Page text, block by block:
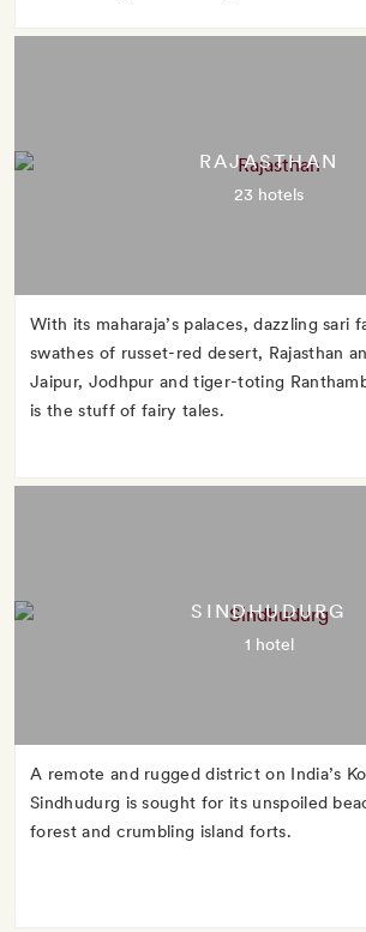
RAJASTHAN
23 hotels
With its maharaja’s palaces, dazzling sari
swathes of russet-red desert, Rajasthan
Jaipur, Jodhpur and tiger-toting
is the stuff of fairy tales.
SINDHUDURG
1 hotel
A remote and rugged district on India’s
Sindhudurg is sought for its unspoiled
forest and crumbling island forts.